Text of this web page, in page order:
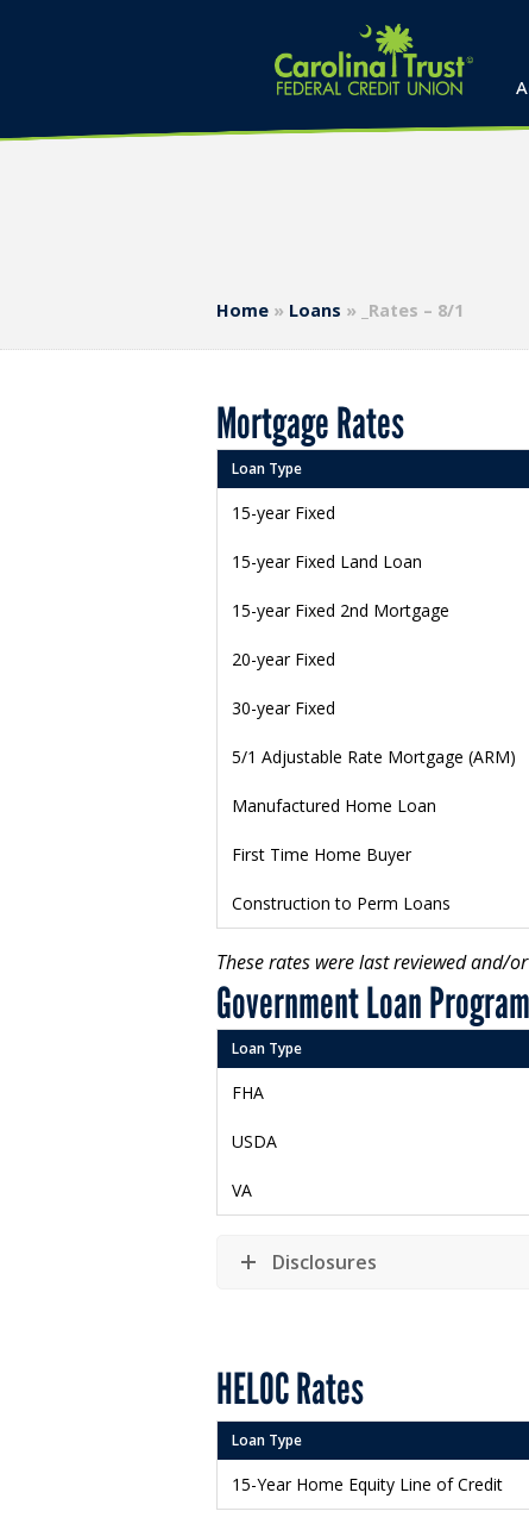
Home » Loans » _Rates – 8/1
Mortgage Rates
Loan Type
15-year Fixed
15-year Fixed Land Loan
15-year Fixed 2nd Mortgage
20-year Fixed
30-year Fixed
5/1 Adjustable Rate Mortgage (ARM)
Manufactured Home Loan
First Time Home Buyer
Construction to Perm Loans
These rates were last reviewed and/
Government Loan
Loan Type
FHA
USDA
VA
Disclosures
HELOC Rates
Loan Type
15-Year Home Equity Line of Credit